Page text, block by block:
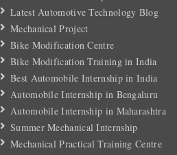
Latest Automotive Technology Blog
Mechanical Project
Bike Modification Centre
Bike Modification Training in India
Best Automobile Internship in India
Automobile Internship in Bengaluru
Automobile Internship in Maharashtra
Summer Mechanical Internship
Mechanical Practical Training Centre